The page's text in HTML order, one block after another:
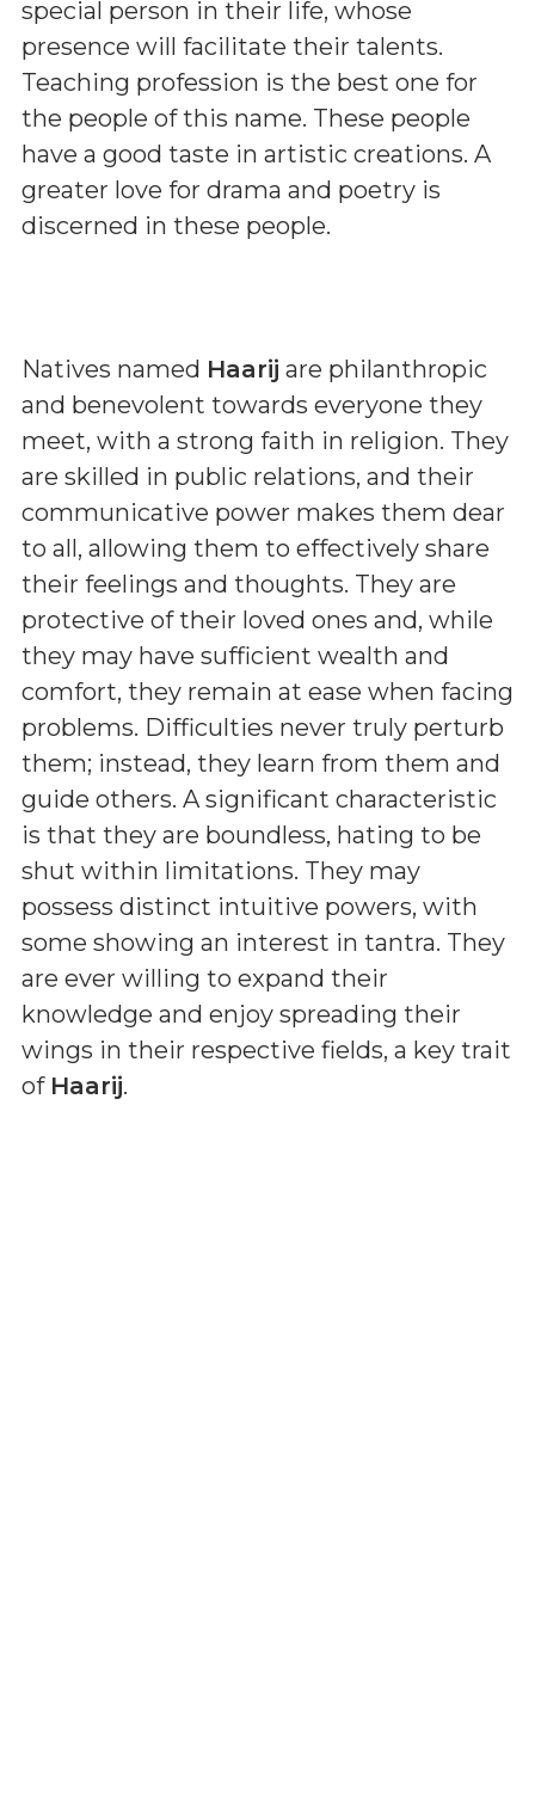
special person in their life, whose
presence will facilitate their talents.
Teaching profession is the best one for
the people of this name. These people
have a good taste in artistic creations. A
greater love for drama and poetry is
discerned in these people.
Natives named Haarij are philanthropic
and benevolent towards everyone they
meet, with a strong faith in religion. They
are skilled in public relations, and their
communicative power makes them dear
to all, allowing them to effectively share
their feelings and thoughts. They are
protective of their loved ones and, while
they may have sufficient wealth and
comfort, they remain at ease when facing
problems. Difficulties never truly perturb
them; instead, they learn from them and
guide others. A significant characteristic
is that they are boundless, hating to be
shut within limitations. They may
possess distinct intuitive powers, with
some showing an interest in tantra. They
are ever willing to expand their
knowledge and enjoy spreading their
wings in their respective fields, a key trait
of Haarij.